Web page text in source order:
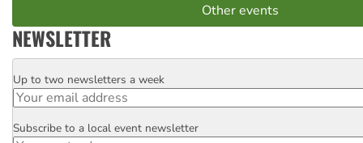
Other events
NEWSLETTER
Email
Up to two newsletters a week
Postcode
Subscribe to a local event newsletter